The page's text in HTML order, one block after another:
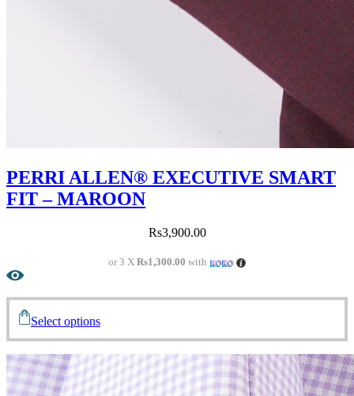
PERRI ALLEN® EXECUTIVE SMART
FIT – MAROON
Rs3,900.00
or 3 XRs1,300.00 with
Select options